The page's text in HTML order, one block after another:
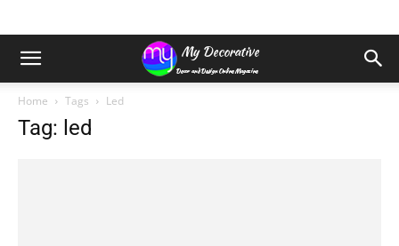
Home Tags Led
Tag: led